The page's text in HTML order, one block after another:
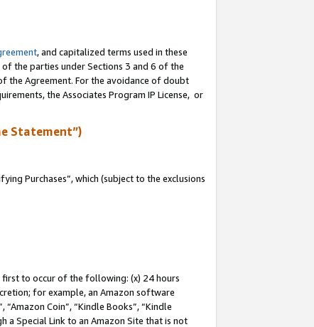
, and capitalized terms used in these
the parties under Sections 3 and 6 of the
the Agreement. For the avoidance of doubt
the Associates Program IP License, or
Statement”)
Purchases”, which (subject to the exclusions
first to occur of the following: (x) 24 hours
for example, an Amazon software
Coin”, “Kindle Books”, “Kindle
a Special Link to an Amazon Site that is not